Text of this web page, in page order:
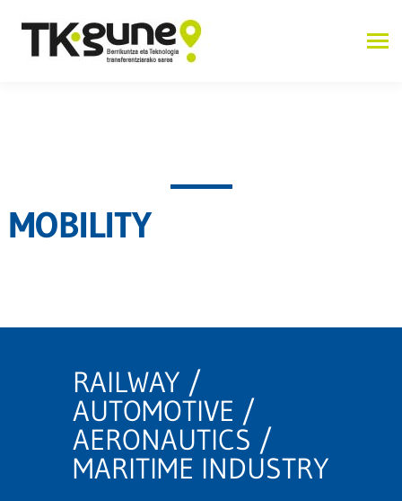
MOBILITY
RAILWAY /
AUTOMOTIVE /
AERONAUTICS /
MARITIME INDUSTRY